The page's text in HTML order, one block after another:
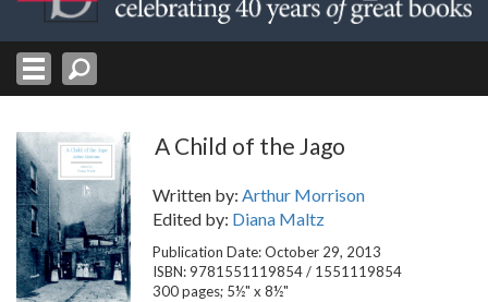
A Child of the Jago
Written by: Arthur Morrison
Edited by: Diana Maltz
Publication Date: October 29, 2013
ISBN: 9781551119854 / 1551119854
300 pages; 5½" x 8½"